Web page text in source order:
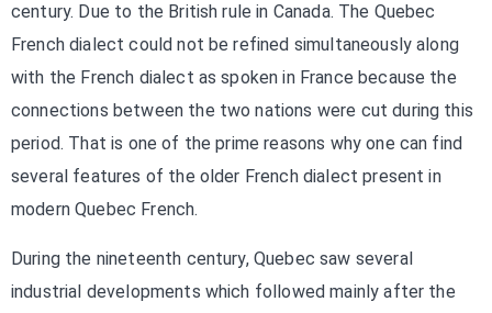
century. Due to the British rule in Canada. The Quebec
French dialect could not be refined simultaneously along
with the French dialect as spoken in France because the
connections between the two nations were cut during this
period. That is one of the prime reasons why one can find
several features of the older French dialect present in
modern Quebec French.
During the nineteenth century, Quebec saw several
industrial developments which followed mainly after the